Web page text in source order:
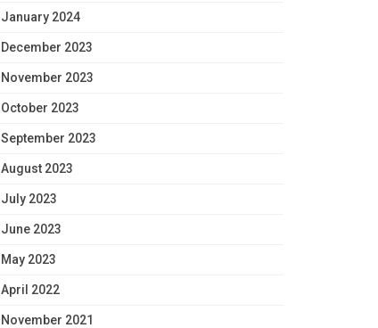
January 2024
December 2023
November 2023
October 2023
September 2023
August 2023
July 2023
June 2023
May 2023
April 2022
November 2021